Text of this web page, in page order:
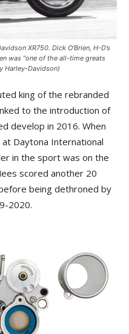
XR750. Dick O’Brien, H-D’s
was “one of the all-time greats
Harley-Davidson)
king of the rebranded
to the introduction of
develop in 2016. When
Daytona International
in the sport was on the
scored another 20
being dethroned by
2020.